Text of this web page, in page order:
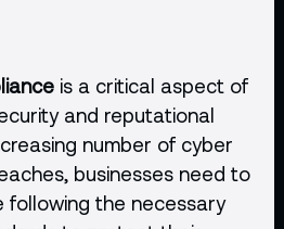
is a critical aspect of
and reputational
number of cyber
businesses need to
following the necessary